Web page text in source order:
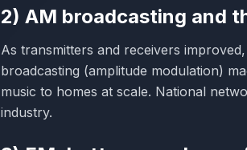
2) AM broadcasting and
As transmitters and receivers
broadcasting (amplitude modulation)
music to homes at scale. National
industry.